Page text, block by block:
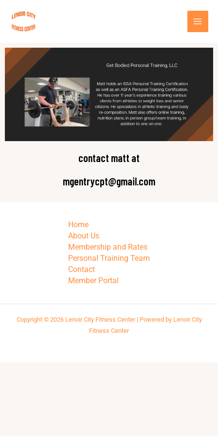
content
contact matt at
mgentrycpt@gmail.com
Home
About Us
Membership and Rates
Personal Training Team
Contact
Member Portal
Copyright © 2026 Lenoir City Fitness Center | Powered by Lenoir City
Fitness Center